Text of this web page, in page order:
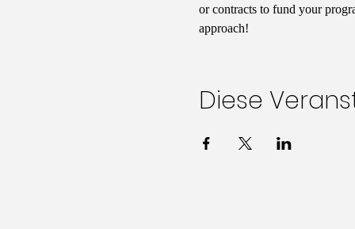
or contracts to fund your
approach!
Diese